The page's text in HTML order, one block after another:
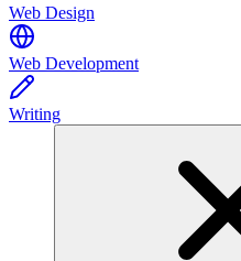
Web Design
Web Development
Writing